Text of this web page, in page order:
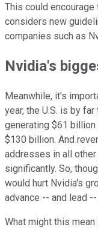
This could
considers new
companies such as
Nvidia's
Meanwhile, it's
year, the U.S. is by
generating $61
$130 billion. And
addresses in all
significantly. So,
would hurt Nvidia's
advance -- and lead
What might this